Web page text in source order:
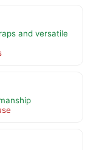
and versatile